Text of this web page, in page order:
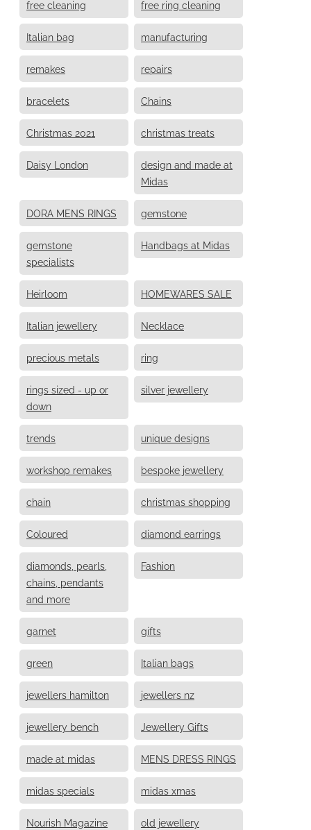
free cleaning free ring cleaning
Italian bag manufacturing
remakes repairs
bracelets Chains
Christmas 2021 christmas treats
Daisy London
design and made at
Midas
DORA MENS RINGS gemstone
gemstone
specialists
Handbags at Midas
Heirloom HOMEWARES SALE
Italian jewellery Necklace
precious metals ring
rings sized - up or
down
silver jewellery
trends unique designs
workshop remakes bespoke jewellery
chain christmas shopping
Coloured diamond earrings
diamonds, pearls,
chains, pendants
and more
Fashion
garnet gifts
green Italian bags
jewellers hamilton jewellers nz
jewellery bench Jewellery Gifts
made at midas MENS DRESS RINGS
midas specials midas xmas
Nourish Magazine old jewellery